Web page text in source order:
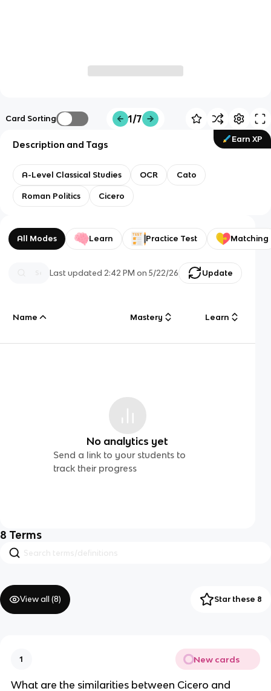
Card Sorting 1/7
Earn XP
Description and Tags
A-Level Classical Studies OCR Cato
Roman Politics Cicero
All Modes Learn Practice Test Matching
Last updated 2:42 PM on 5/22/26 Update
Name Mastery Learn
No analytics yet
Send a link to your students to
track their progress
8 Terms
View all (8) Star these 8
1 New cards
What are the similarities between Cicero and